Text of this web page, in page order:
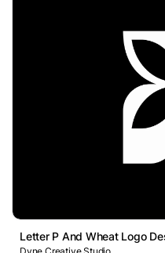
Letter P And Wheat Logo